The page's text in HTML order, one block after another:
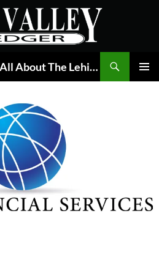
The Valley Ledger | Its All About The Lehigh Valley